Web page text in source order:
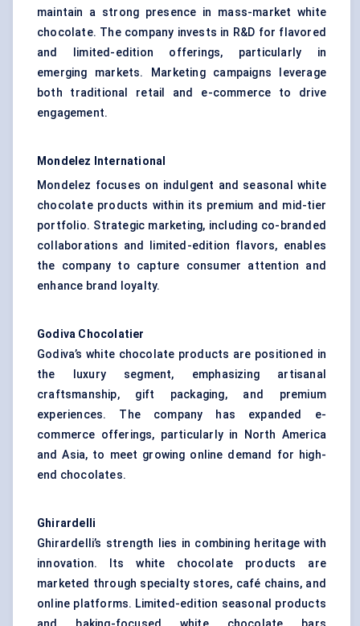
maintain a strong presence in mass-market white
chocolate. The company invests in R&D for flavored
and limited-edition offerings, particularly in
emerging markets. Marketing campaigns leverage
both traditional retail and e-commerce to drive
engagement.
Mondelez International
Mondelez focuses on indulgent and seasonal white
chocolate products within its premium and mid-tier
portfolio. Strategic marketing, including co-branded
collaborations and limited-edition flavors, enables
the company to capture consumer attention and
enhance brand loyalty.
Godiva Chocolatier
Godiva’s white chocolate products are positioned in
the luxury segment, emphasizing artisanal
craftsmanship, gift packaging, and premium
experiences. The company has expanded e-
commerce offerings, particularly in North America
and Asia, to meet growing online demand for high-
end chocolates.
Ghirardelli
Ghirardelli’s strength lies in combining heritage with
innovation. Its white chocolate products are
marketed through specialty stores, café chains, and
online platforms. Limited-edition seasonal products